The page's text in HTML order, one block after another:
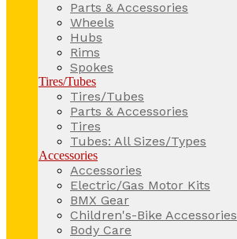
Parts & Accessories
Wheels
Hubs
Rims
Spokes
Tires/Tubes
Tires/Tubes
Parts & Accessories
Tires
Tubes: All Sizes/Types
Accessories
Accessories
Electric/Gas Motor Kits
BMX Gear
Children's-Bike Accessories
Body Care